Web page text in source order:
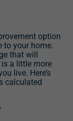
option
to your home.
that will
is a little more
live. Here’s
calculated